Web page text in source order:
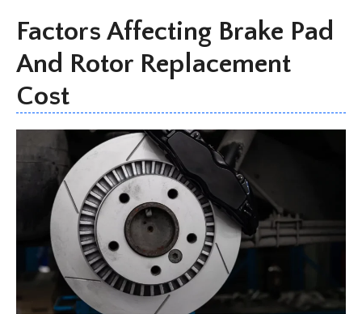
Factors Affecting Brake Pad
And Rotor Replacement
Cost